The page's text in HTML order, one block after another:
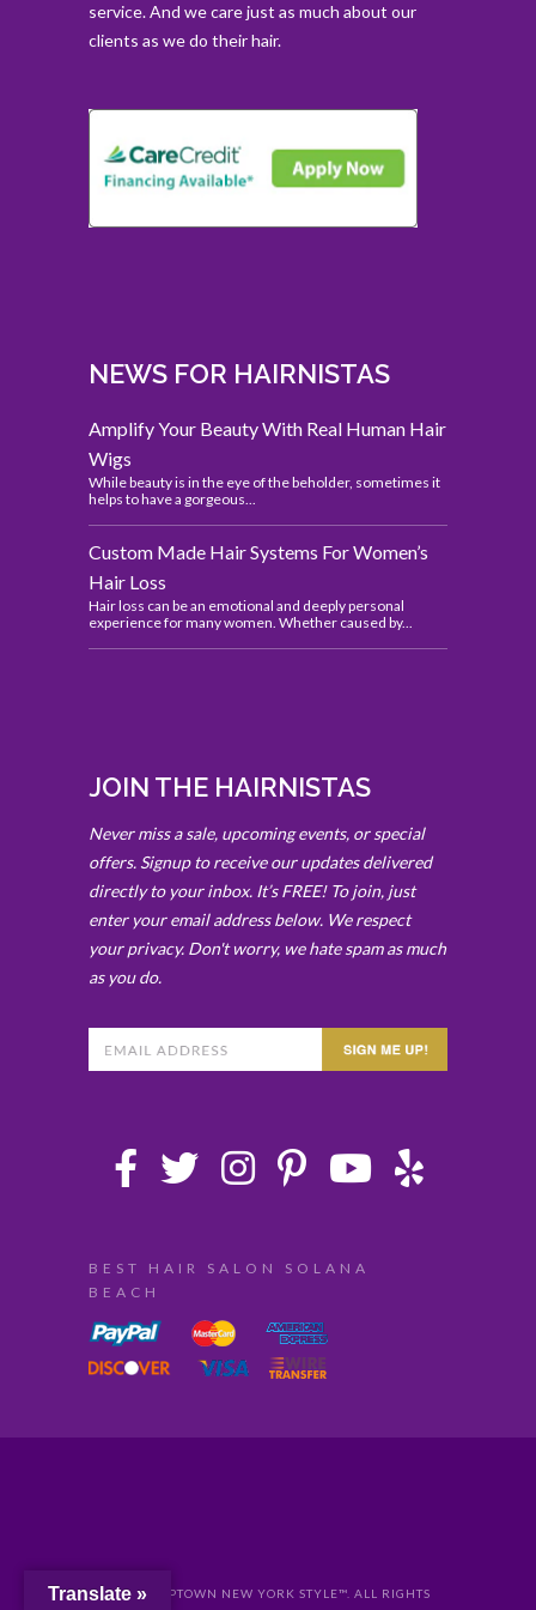
service. And we care just as much about our
clients as we do their hair.
NEWS FOR HAIRNISTAS
Amplify Your Beauty With Real Human Hair
Wigs
While beauty is in the eye of the beholder, sometimes it
helps to have a gorgeous...
Custom Made Hair Systems For Women’s
Hair Loss
Hair loss can be an emotional and deeply personal
experience for many women. Whether caused by...
JOIN THE HAIRNISTAS
Never miss a sale, upcoming events, or special
offers. Signup to receive our updates delivered
directly to your inbox. It’s FREE! To join, just
enter your email address below. We respect
your privacy. Don't worry, we hate spam as much
as you do.
BEST HAIR SALON SOLANA
BEACH
© 2024 UPTOWN NEW YORK STYLE™. ALL RIGHTS
Translate »